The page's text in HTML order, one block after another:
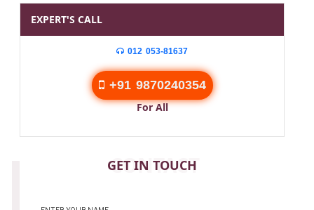
EXPERT'S CALL
012 053-81637
+91 9870240354
For All
GET IN TOUCH
CONTACT